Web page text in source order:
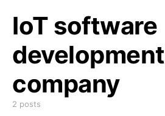
IoT software
development
company
2 posts